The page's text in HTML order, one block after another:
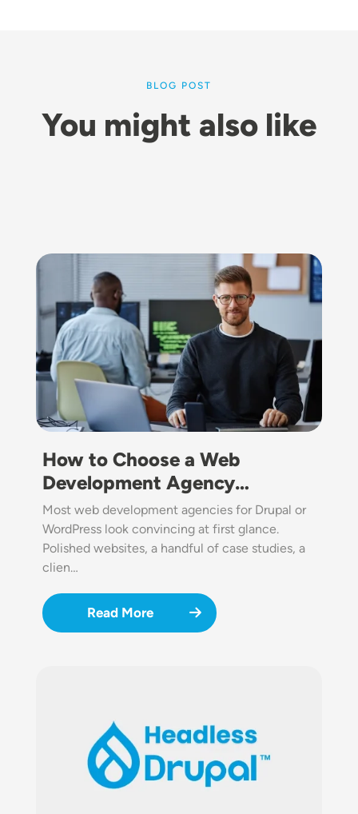
BLOG POST
You might also like
Image
How to Choose a Web
Development Agency…
Most web development agencies for Drupal or
WordPress look convincing at first glance.
Polished websites, a handful of case studies, a
clien…
Read More